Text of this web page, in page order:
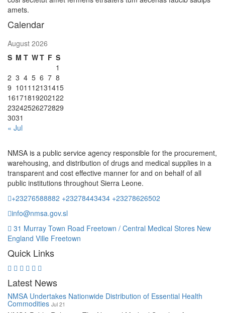
amets.
Calendar
August 2026
S M T WT F S
1
2 3 4 5 6 7 8
9 1011 12131415
16171819202122
23242526272829
3031
« Jul
NMSA is a public service agency responsible for the procurement,
warehousing, and distribution of drugs and medical supplies in a
transparent and cost effective manner for and on behalf of all
public institutions throughout Sierra Leone.
+23276588882 +23278443434 +23278626502
info@nmsa.gov.sl
31 Murray Town Road Freetown / Central Medical Stores New
England Ville Freetown
Quick Links
Latest News
NMSA Undertakes Nationwide Distribution of Essential Health
Commodities Jul 21